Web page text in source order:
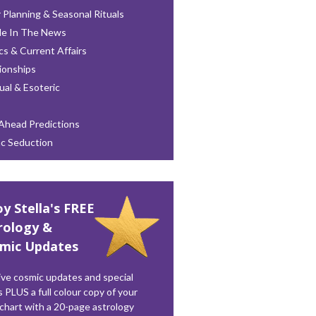
Planning & Seasonal Rituals
In The News
& Current Affairs
& Esoteric
Predictions
Seduction
Stella's FREE
&
Updates
cosmic updates and special
PLUS a full colour copy of your
with a 20-page astrology